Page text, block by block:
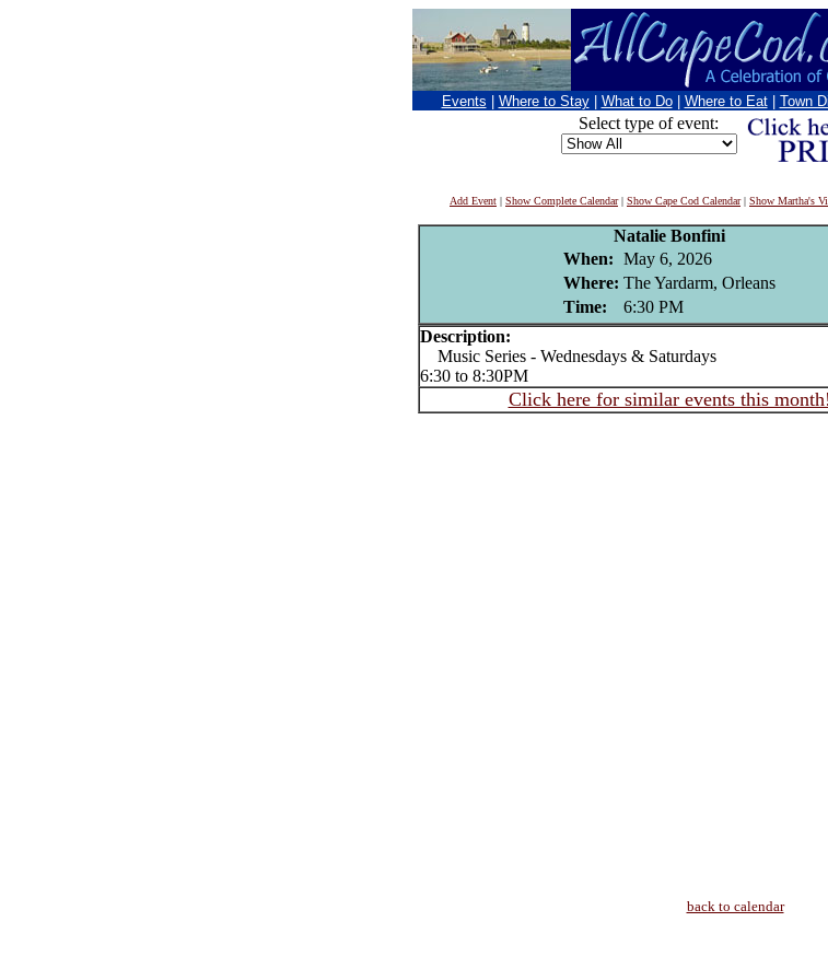
Events Where to Stay What to Do Where to Eat Town
Select type of event:
Add Event | Show Complete Calendar| Show Cape Cod Calendar| Show Martha's
Natalie Bonfini
When: May 6, 2026
Where: The Yardarm, Orleans
Time:
6:30 PM
Description:
Music Series - Wednesdays & Saturdays
6:30 to 8:30PM
Click here for similar events this month!
back to calendar